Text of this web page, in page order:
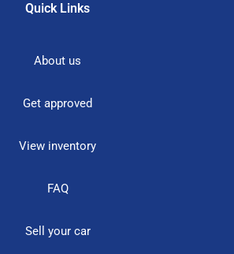
Quick Links
About us
Get approved
View inventory
FAQ
Sell your car